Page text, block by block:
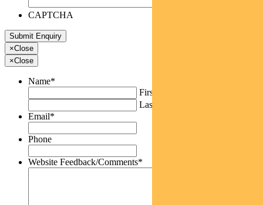
CAPTCHA
×Close
×Close
Name*
First
Last
Email*
Phone
Website Feedback/Comments*